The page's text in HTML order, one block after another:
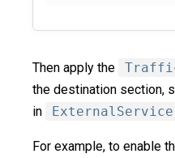
Then apply the
the destination section,
in
ExternalService
For example, to enable